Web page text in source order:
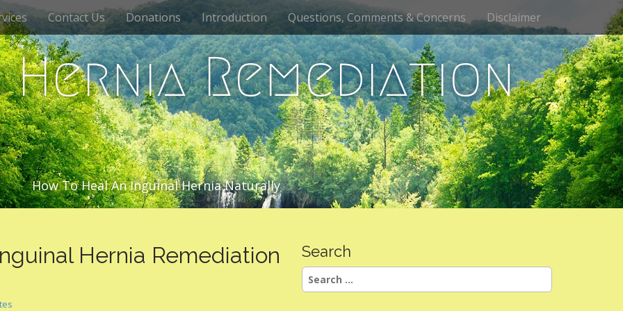
Contact Us Donations Introduction Questions, Comments & Concerns Disclaimer
Remediation
How To Heal An Inguinal Hernia Naturally
Hernia Remediation
Search
Search
for: